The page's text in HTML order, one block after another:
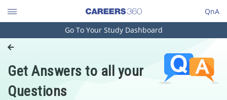
QnA
Engineering and Architecture
Pharmacy
Hospitality and Tourism
Go To Your Study Dashboard
Get Answers to all your
Questions